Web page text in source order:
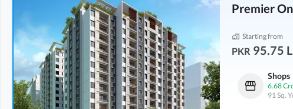
Premier
Starting from
PKR 95.75
Shops
6.51 Crore -9.64 Crore
148 Sq. Yd.
-219 Sq. Yd.
Shops
9.9 Crore-16.14 Crore
59 Sq. Yd.-116 Sq. Yd.
Shops
6.68
91 Sq.